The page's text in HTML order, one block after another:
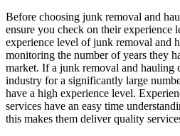
Before choosing junk removal and
ensure you check on their experience
experience level of junk removal and
monitoring the number of years they
market. If a junk removal and hauling
industry for a significantly large
have a high experience level.
services have an easy time
this makes them deliver quality